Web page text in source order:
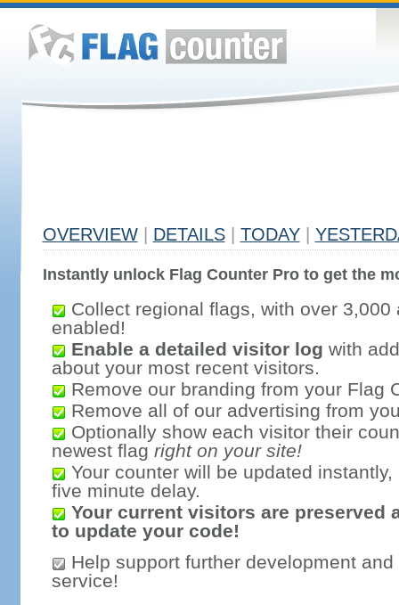
OVERVIEW DETAILS TODAY
Instantly unlock Flag Counter Pro to get the
Collect regional flags, with over 3,000
enabled!
Enable a detailed visitor log with
about your most recent visitors.
Remove our branding from your Flag
Remove all of our advertising from
Optionally show each visitor their
newest flag right on your site!
Your counter will be updated
five minute delay.
Your current visitors are preserved
to update your code!
Help support further development
service!